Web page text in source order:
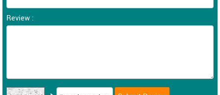
Review :